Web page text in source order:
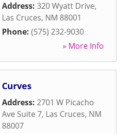
Address: 320 Wyatt Drive,
Las Cruces, NM 88001
Phone: (575) 232-9030
» More Info
Curves
Address: 2701 W Picacho
Ave Suite 7, Las Cruces, NM
88007